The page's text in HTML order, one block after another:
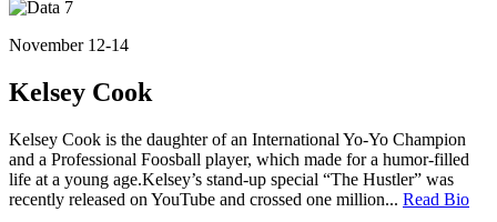
November 12-14
Kelsey Cook
Kelsey Cook is the daughter of an International Yo-Yo Champion
and a Professional Foosball player, which made for a humor-filled
life at a young age.Kelsey’s stand-up special “The Hustler” was
recently released on YouTube and crossed one million... Read Bio